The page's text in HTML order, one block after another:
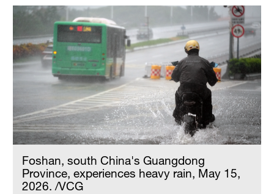
Foshan, south China's Guangdong
Province, experiences heavy rain, May 15,
2026. /VCG